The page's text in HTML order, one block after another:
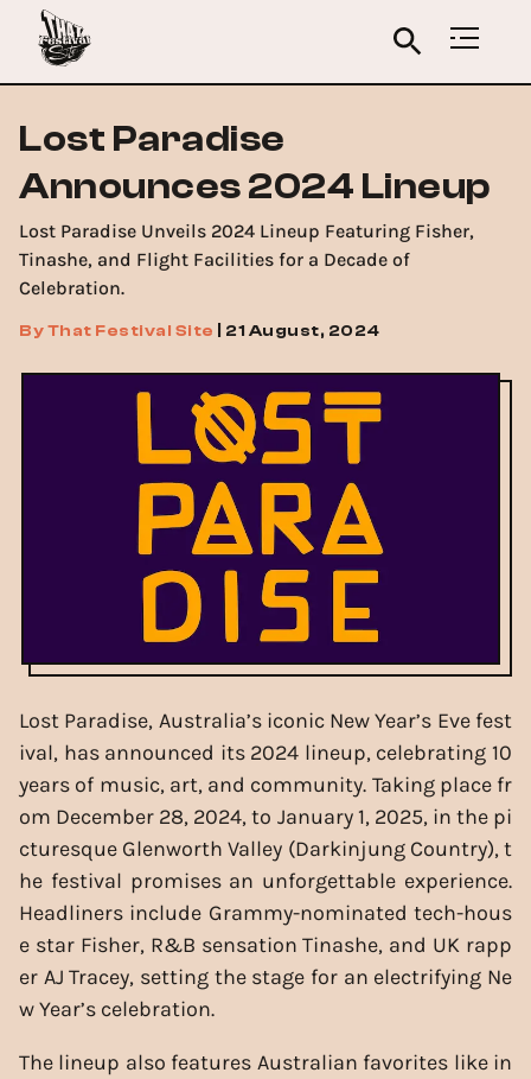
Lost Paradise
Announces 2024 Lineup
Lost Paradise Unveils 2024 Lineup Featuring Fisher,
Tinashe, and Flight Facilities for a Decade of
Celebration.
ByThat Festival Site 21 August, 2024
Lost Paradise, Australia’s iconic New Year’s Eve fest
ival, has announced its 2024 lineup, celebrating 10
years of music, art, and community. Taking place fr
om December 28, 2024, to January 1, 2025, in the pi
cturesque Glenworth Valley (Darkinjung Country), t
he festival promises an unforgettable experience.
Headliners include Grammy-nominated tech-hous
e star Fisher, R&B sensation Tinashe, and UK rapp
er AJ Tracey, setting the stage for an electrifying Ne
w Year’s celebration.
The lineup also features Australian favorites like in